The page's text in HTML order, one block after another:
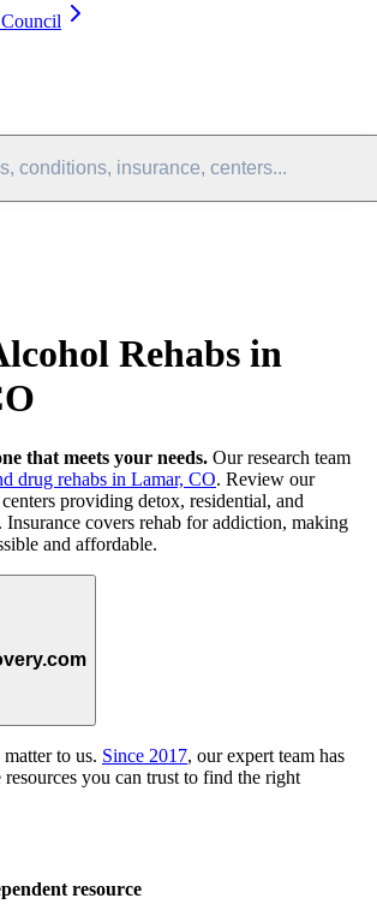
conditions, insurance, centers...
Rehabs in
that meets your needs. Our research team
drug rehabs in Lamar, CO. Review our
centers providing detox, residential, and
Insurance covers rehab for addiction, making
and affordable.
to us. Since 2017, our expert team has
you can trust to find the right
resource